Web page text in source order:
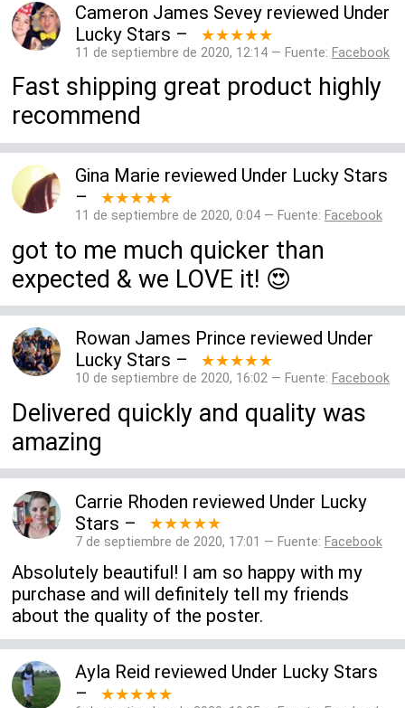
Cameron James Seveyreviewed Under
Lucky Stars – ★★★★★
11 de septiembre de 2020, 12:14 — Fuente: Facebook
Fast shipping great product highly
recommend
Gina Marie reviewed Under Lucky Stars
–
★★★★★
11 de septiembre de 2020, 0:04 — Fuente: Facebook
got to me much quicker than
expected & we LOVE it! 😍
Rowan James Prince reviewed Under
Lucky Stars – ★★★★★
10 de septiembre de 2020, 16:02 — Fuente: Facebook
Delivered quickly and quality was
amazing
Carrie Rhoden reviewed Under Lucky
Stars – ★★★★★
7 de septiembre de 2020, 17:01 — Fuente: Facebook
Absolutely beautiful! I am so happy with my
purchase and will definitely tell my friends
about the quality of the poster.
Ayla Reid reviewed Under Lucky Stars
–
★★★★★